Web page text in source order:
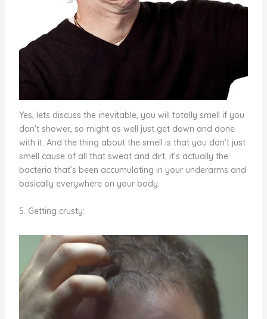
Yes, lets discuss the inevitable, you will totally smell if you
don’t shower, so might as well just get down and done
with it. And the thing about the smell is that you don’t just
smell cause of all that sweat and dirt, it’s actually the
bacteria that’s been accumulating in your underarms and
basically everywhere on your body.
5. Getting crusty: